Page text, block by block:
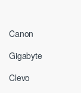
Canon
Gigabyte
Clevo